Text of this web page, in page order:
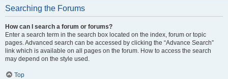
Searching the Forums
How can I search a forum or forums?
Enter a search term in the search box located on the index, forum or topic
pages. Advanced search can be accessed by clicking the “Advance Search”
link which is available on all pages on the forum. How to access the search
may depend on the style used.
Top